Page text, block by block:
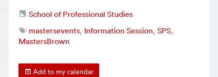
School of Professional Studies
mastersevents, Information Session, SPS,
MastersBrown
Add to my calendar